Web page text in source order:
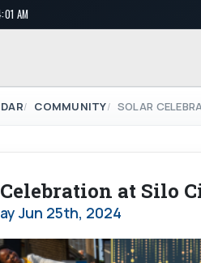
AM
COMMUNITY SOLAR
at Silo
Jun 25th, 2024